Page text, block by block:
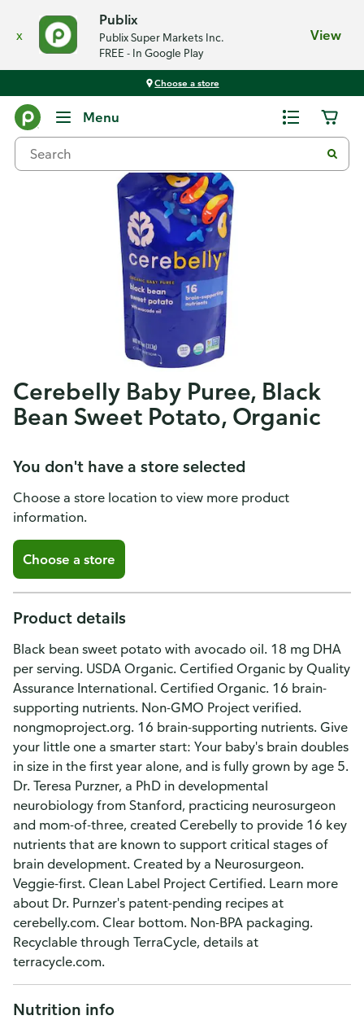
x
Publix
Publix Super Markets Inc.
FREE - In Google Play
View
Choose a store
Menu
Cerebelly Baby Puree, Black
Bean Sweet Potato, Organic
You don't have a store selected
Choose a store location to view more product
information.
Choose a store
Product details
Black bean sweet potato with avocado oil. 18 mg DHA
per serving. USDA Organic. Certified Organic by Quality
Assurance International. Certified Organic. 16 brain-
supporting nutrients. Non-GMO Project verified.
nongmoproject.org. 16 brain-supporting nutrients. Give
your little one a smarter start: Your baby's brain doubles
in size in the first year alone, and is fully grown by age 5.
Dr. Teresa Purzner, a PhD in developmental
neurobiology from Stanford, practicing neurosurgeon
and mom-of-three, created Cerebelly to provide 16 key
nutrients that are known to support critical stages of
brain development. Created by a Neurosurgeon.
Veggie-first. Clean Label Project Certified. Learn more
about Dr. Purnzer's patent-pending recipes at
cerebelly.com. Clear bottom. Non-BPA packaging.
Recyclable through TerraCycle, details at
terracycle.com.
Nutrition info